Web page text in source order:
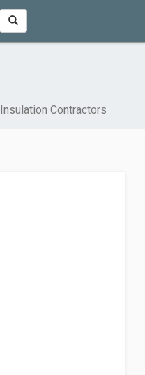
Insulation Contractors